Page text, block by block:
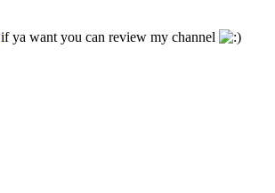
if ya want you can review my channel